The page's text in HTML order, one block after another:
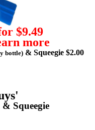
$9.49
more
bottle) & Squeegie $2.00
Squeegie